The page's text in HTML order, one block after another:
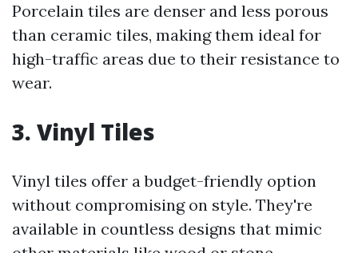
Porcelain tiles are denser and less porous
than ceramic tiles, making them ideal for
high-traffic areas due to their resistance to
wear.
3. Vinyl Tiles
Vinyl tiles offer a budget-friendly option
without compromising on style. They're
available in countless designs that mimic